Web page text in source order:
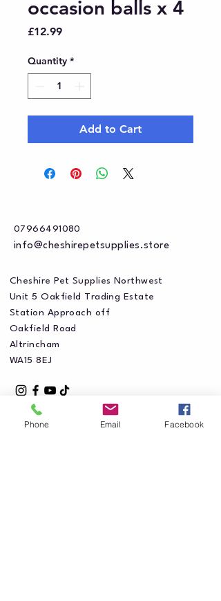
occasion balls x 4
£12.99Price
Quantity *
Add to Cart
07966491080
info@cheshirepetsupplies.store
Cheshire Pet Supplies Northwest
Unit 5 Oakfield Trading Estate
Station Approach off
Oakfield Road
Altrincham
WA15 8EJ
Phone Email Facebook